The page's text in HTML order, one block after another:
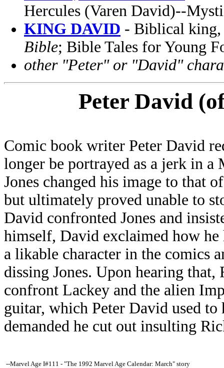
Hercules (Varen David)--
KING DAVID - Biblical
Bible; Bible Tales for Young
other "Peter" or "David"
Peter David
Comic book writer Peter David
longer be portrayed as a jerk in a
Jones changed his image to that
but ultimately proved unable to
David confronted Jones and
himself, David exclaimed how he
a likable character in the comics
dissing Jones. Upon hearing
confront Lackey and the alien
guitar, which Peter David used
demanded he cut out insulting
--Marvel Age I#111 - "The 1992 Marvel Age Calendar: March" story